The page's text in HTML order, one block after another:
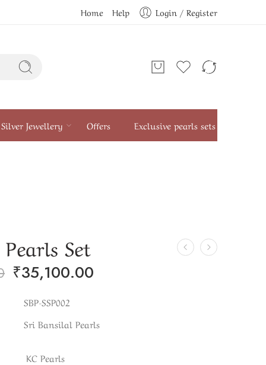
Home Help Login / Register
Jewellery Offers Exclusive pearls sets
Set
₹35,100.00
SBP-SSP002
Sri Bansilal Pearls
KC Pearls